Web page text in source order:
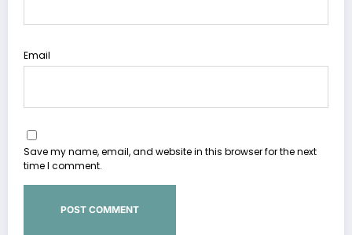
Email
Save my name, email, and website in this browser for the next
time I comment.